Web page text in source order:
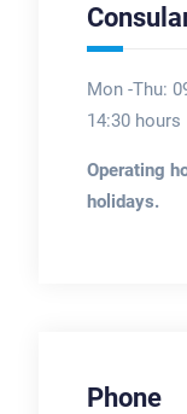
Mon -Thu:
14:30 hours
Operating
holidays.
Phone